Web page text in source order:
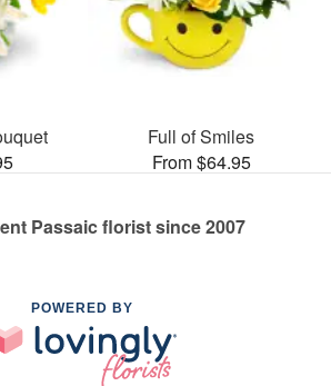
Full of Smiles
From $64.95
Passaic florist since 2007
POWERED BY